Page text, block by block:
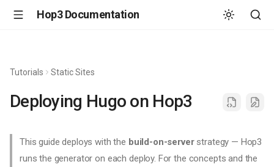
Hop3 Documentation
Tutorials Static Sites
Deploying Hugo on Hop3
This guide deploys with the build-on-serverstrategy — Hop3
runs the generator on each deploy. For the concepts and the